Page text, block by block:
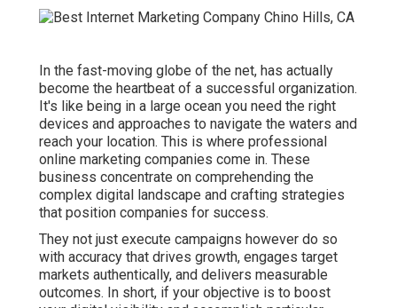
In the fast-moving globe of the net, has actually
become the heartbeat of a successful organization.
It's like being in a large ocean you need the right
devices and approaches to navigate the waters and
reach your location. This is where professional
online marketing companies come in. These
business concentrate on comprehending the
complex digital landscape and crafting strategies
that position companies for success.
They not just execute campaigns however do so
with accuracy that drives growth, engages target
markets authentically, and delivers measurable
outcomes. In short, if your objective is to boost